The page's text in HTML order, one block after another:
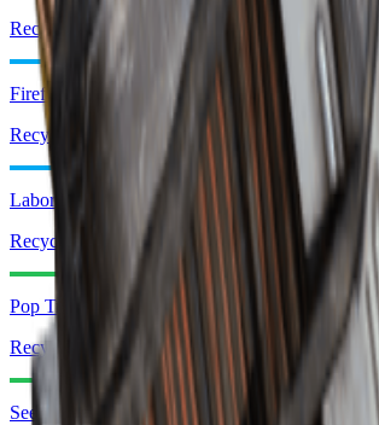
Recycle: x1
Firefly Burner
Recycle: x2
Laboratory Reagents
Recycle: x3
Pop Trigger
Recycle: x1
Seeker Grenade